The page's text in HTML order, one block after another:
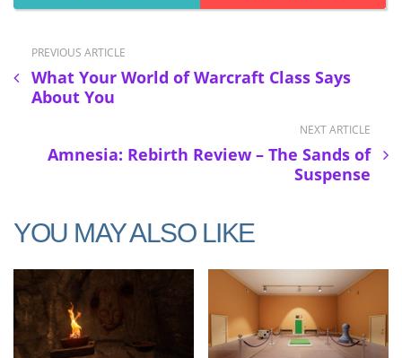
PREVIOUS ARTICLE
What Your World of Warcraft Class Says
About You
NEXT ARTICLE
Amnesia: Rebirth Review – The Sands of
Suspense
YOU MAY ALSO LIKE